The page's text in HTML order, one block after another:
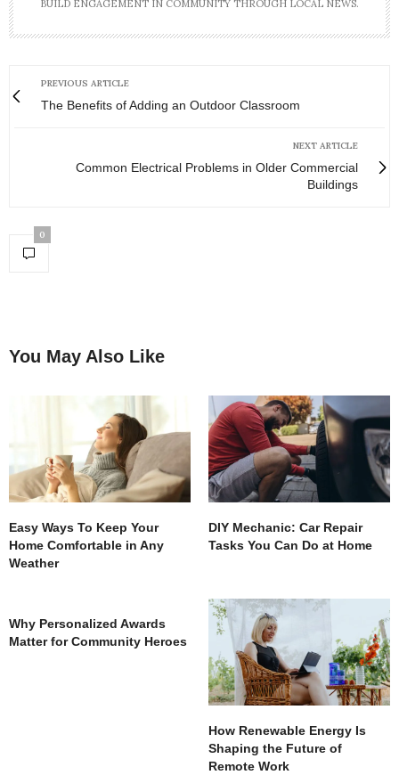
BUILD ENGAGEMENT IN COMMUNITY THROUGH LOCAL NEWS.
PREVIOUS ARTICLE
The Benefits of Adding an Outdoor Classroom
NEXT ARTICLE
Common Electrical Problems in Older Commercial
Buildings
0
You May Also Like
Easy Ways To Keep Your
Home Comfortable in Any
Weather
DIY Mechanic: Car Repair
Tasks You Can Do at Home
Why Personalized Awards
Matter for Community Heroes
How Renewable Energy Is
Shaping the Future of
Remote Work